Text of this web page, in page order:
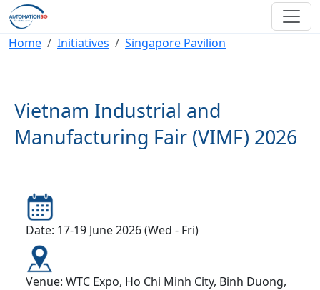
Skip to main content
Breadcrumb
Home Initiatives Singapore Pavilion
Vietnam Industrial and
Manufacturing Fair (VIMF) 2026
Date: 17-19 June 2026 (Wed - Fri)
Venue: WTC Expo, Ho Chi Minh City, Binh Duong,